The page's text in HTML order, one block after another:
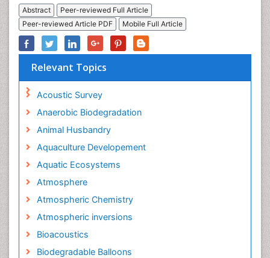
Abstract
Peer-reviewed Full Article
Peer-reviewed Article PDF
Mobile Full Article
Relevant Topics
Acoustic Survey
Anaerobic Biodegradation
Animal Husbandry
Aquaculture Developement
Aquatic Ecosystems
Atmosphere
Atmospheric Chemistry
Atmospheric inversions
Bioacoustics
Biodegradable Balloons